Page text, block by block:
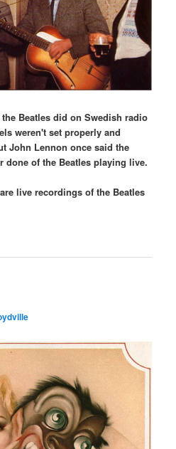
Beatles did on Swedish radio
weren't set properly and
John Lennon once said the
done of the Beatles playing live.
live recordings of the Beatles